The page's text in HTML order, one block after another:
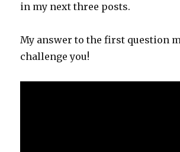
in my next three posts.
My answer to the first question
challenge you!